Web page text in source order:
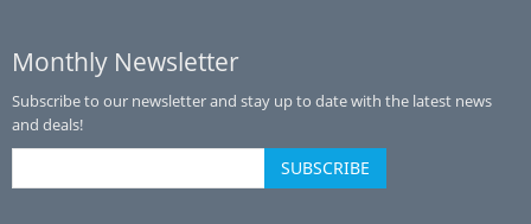
Monthly Newsletter
Subscribe to our newsletter and stay up to date with the latest news
and deals!
SUBSCRIBE